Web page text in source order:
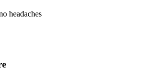
headaches